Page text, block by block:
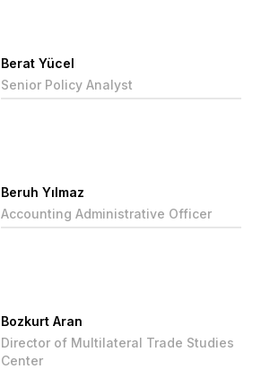
Berat Yücel
Senior Policy Analyst
Beruh Yılmaz
Accounting Administrative Officer
Bozkurt Aran
Director of Multilateral Trade Studies
Center